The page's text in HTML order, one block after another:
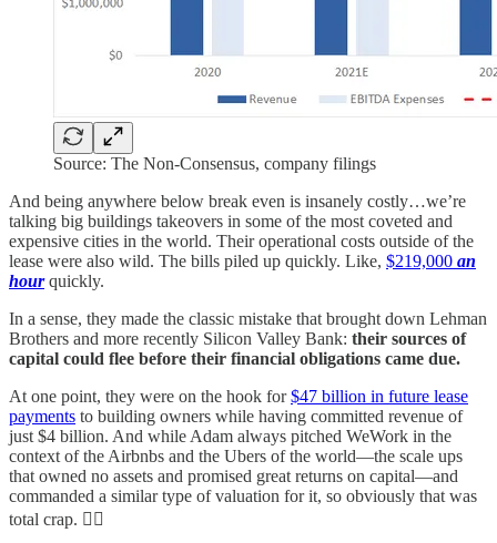
Source: The Non-Consensus, company filings
And being anywhere below break even is insanely costly…we’re
talking big buildings takeovers in some of the most coveted and
expensive cities in the world. Their operational costs outside of the
lease were also wild. The bills piled up quickly. Like, $219,000 an
hourquickly.
In a sense, they made the classic mistake that brought down Lehman
Brothers and more recently Silicon Valley Bank: their sources of
capital could flee before their financial obligations came due.
At one point, they were on the hook for$47 billion in future lease
payments to building owners while having committed revenue of
just $4 billion. And while Adam always pitched WeWork in the
context of the Airbnbs and the Ubers of the world—the scale ups
that owned no assets and promised great returns on capital—and
commanded a similar type of valuation for it, so obviously that was
total crap. 🤦‍♂️